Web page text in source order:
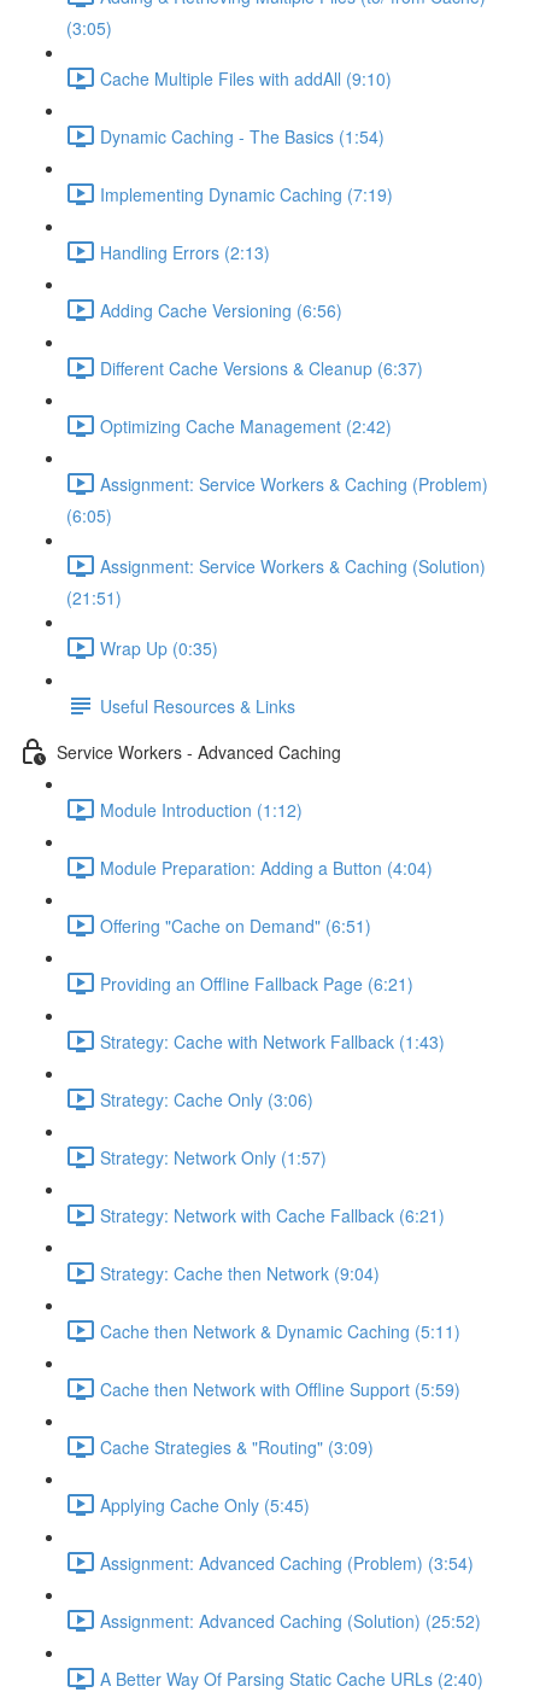
(3:05)
Cache Multiple Files with addAll (9:10)
Dynamic Caching - The Basics (1:54)
Implementing Dynamic Caching (7:19)
Handling Errors (2:13)
Adding Cache Versioning (6:56)
Different Cache Versions & Cleanup (6:37)
Optimizing Cache Management (2:42)
Assignment: Service Workers & Caching (Problem)
(6:05)
Assignment: Service Workers & Caching (Solution)
(21:51)
Wrap Up (0:35)
Useful Resources & Links
Service Workers - Advanced Caching
Module Introduction (1:12)
Module Preparation: Adding a Button (4:04)
Offering "Cache on Demand" (6:51)
Providing an Offline Fallback Page (6:21)
Strategy: Cache with Network Fallback (1:43)
Strategy: Cache Only (3:06)
Strategy: Network Only (1:57)
Strategy: Network with Cache Fallback (6:21)
Strategy: Cache then Network (9:04)
Cache then Network & Dynamic Caching (5:11)
Cache then Network with Offline Support (5:59)
Cache Strategies & "Routing" (3:09)
Applying Cache Only (5:45)
Assignment: Advanced Caching (Problem) (3:54)
Assignment: Advanced Caching (Solution) (25:52)
A Better Way Of Parsing Static Cache URLs (2:40)